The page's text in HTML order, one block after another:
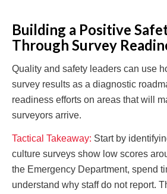
Building a Positive
Through Survey
Quality and safety leaders can use
survey results as a diagnostic
readiness efforts on areas that will
surveyors arrive.
Tactical Takeaway: Start by
culture surveys show low scores
the Emergency Department, spend
understand why staff do not report.